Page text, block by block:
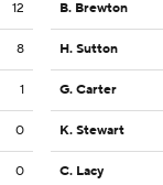
12
8
1
0
0
B. Brewton
H. Sutton
G. Carter
K. Stewart
C. Lacy